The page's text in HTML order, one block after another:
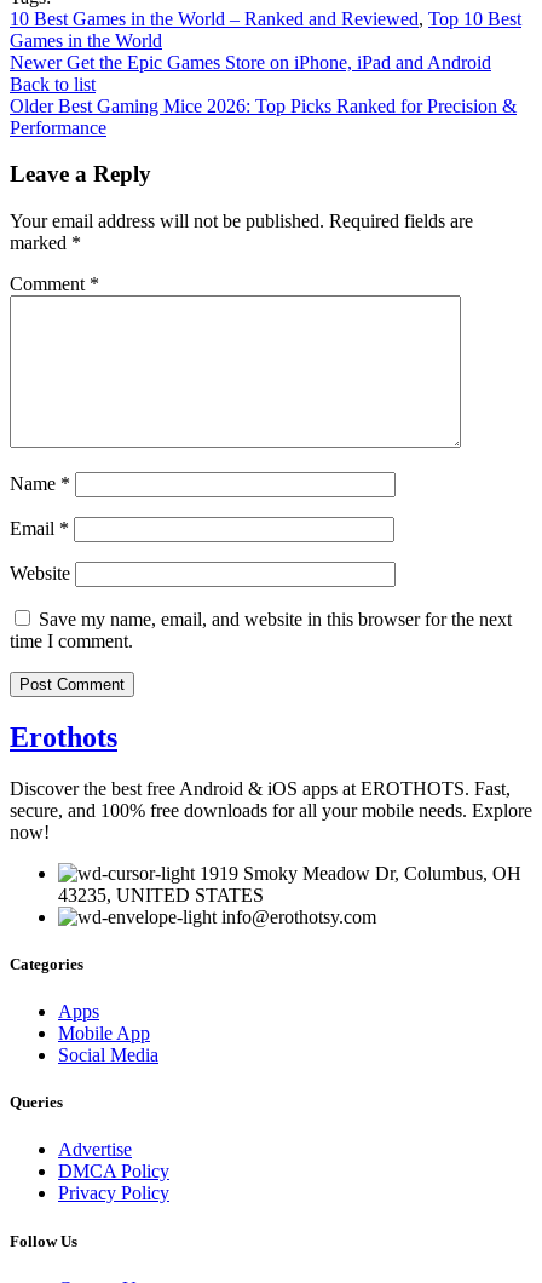
10 Best Games in the World – Ranked and Reviewed, Top 10 Best
Games in the World
Newer Get the Epic Games Store on iPhone, iPad and Android
Back to list
Older Best Gaming Mice 2026: Top Picks Ranked for Precision &
Performance
Leave a Reply
Your email address will not be published. Required fields are
marked *
Comment *
Name *
Email *
Website
Save my name, email, and website in this browser for the next
time I comment.
Erothots
Discover the best free Android & iOS apps at EROTHOTS. Fast,
secure, and 100% free downloads for all your mobile needs. Explore
now!
1919 Smoky Meadow Dr, Columbus, OH
43235, UNITED STATES
info@erothotsy.com
Categories
Apps
Mobile App
Social Media
Queries
Advertise
DMCA Policy
Privacy Policy
Follow Us